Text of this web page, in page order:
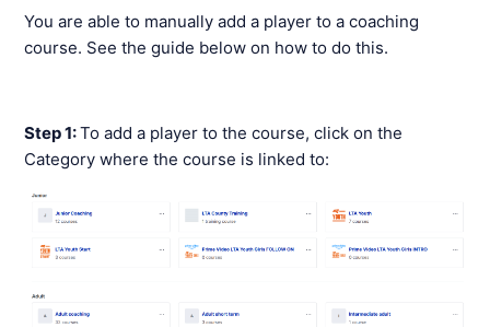
Adding a Player to a Course
Taking Offline Payments for Coaching Courses and
Sessions
Cancellations and Auto-Refunds
You are able to manually add a player to a coaching
course. See the guide below on how to do this.
Step 1:To add a player to the course, click on the
Category where the course is linked to: